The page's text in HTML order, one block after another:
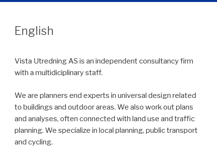
English
Vista Utredning AS is an independent consultancy firm
with a multidiciplinary staff.
We are planners end experts in universal design related
to buildings and outdoor areas. We also work out plans
and analyses, often connected with land use and traffic
planning. We specialize in local planning, public transport
and cycling.